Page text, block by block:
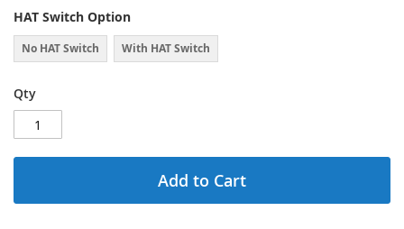
HAT Switch Option
No HAT Switch With HAT Switch
Qty
Add to Cart